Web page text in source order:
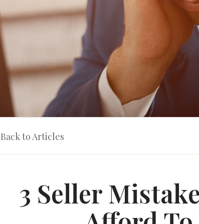
Back to Articles
3 Seller